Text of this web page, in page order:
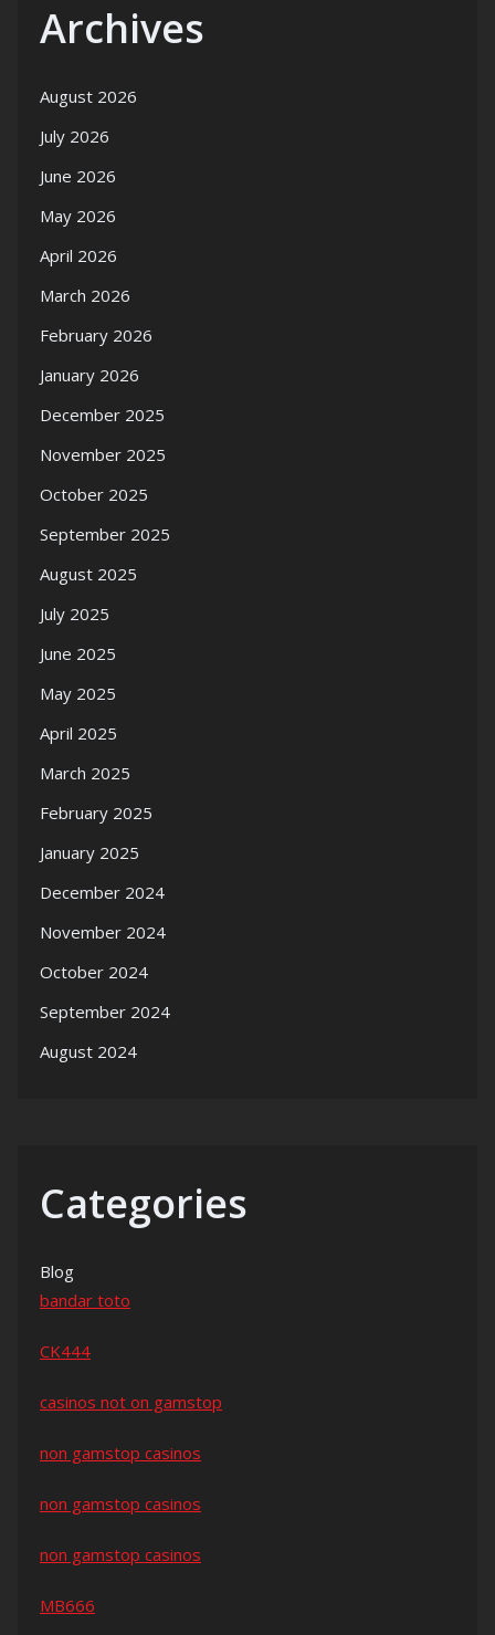
Archives
August 2026
July 2026
June 2026
May 2026
April 2026
March 2026
February 2026
January 2026
December 2025
November 2025
October 2025
September 2025
August 2025
July 2025
June 2025
May 2025
April 2025
March 2025
February 2025
January 2025
December 2024
November 2024
October 2024
September 2024
August 2024
Categories
Blog
bandar toto
CK444
casinos not on gamstop
non gamstop casinos
non gamstop casinos
non gamstop casinos
MB666